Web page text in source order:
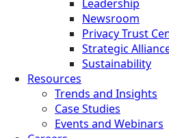
Leadership
Newsroom
Privacy Trust
Strategic
Sustainability
Resources
Trends and Insights
Case Studies
Events and Webinars